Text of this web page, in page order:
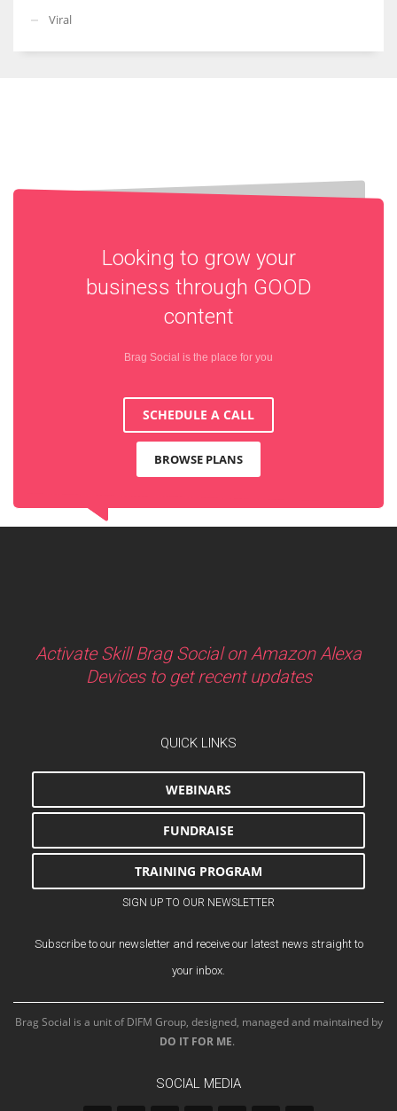
Viral
Looking to grow your
business through GOOD
content
Brag Social is the place for you
SCHEDULE A CALL
BROWSE PLANS
Activate Skill Brag Social on Amazon Alexa
Devices to get recent updates
QUICK LINKS
WEBINARS
FUNDRAISE
TRAINING PROGRAM
SIGN UP TO OUR NEWSLETTER
Subscribe to our newsletter and receive our latest news straight to
your inbox.
Brag Social is a unit of DIFM Group, designed, managed and maintained by
DO IT FOR ME.
SOCIAL MEDIA